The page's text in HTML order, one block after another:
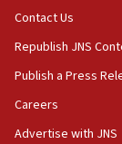
Oct. 7
truck driver
08:50
UNICEF
Contact Us
Republish JNS
Publish a Press
Careers
Advertise with JNS